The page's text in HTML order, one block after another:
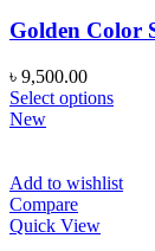
Golden Color
৳ 9,500.00
Select optionsThis
New
Add to wishlist
Compare
Quick View